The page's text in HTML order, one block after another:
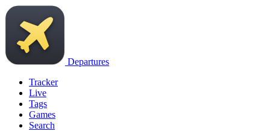
Departures
Tracker
Live
Tags
Games
Search